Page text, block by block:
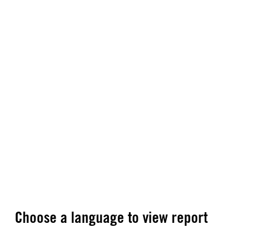
Choose a language to view report